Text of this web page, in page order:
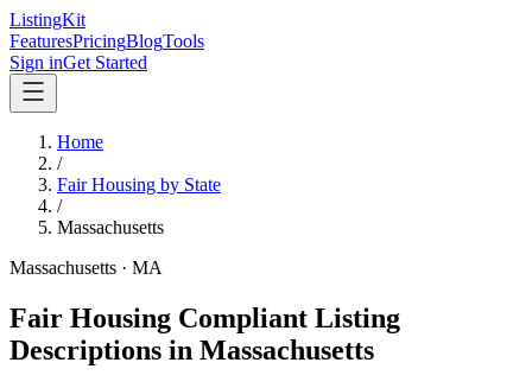
ListingKit
FeaturesPricingBlogTools
Sign inGet Started
Home
/
Fair Housing by State
/
Massachusetts
Massachusetts · MA
Fair Housing Compliant Listing
Descriptions in Massachusetts